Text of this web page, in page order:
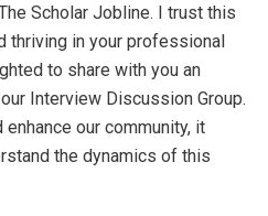
Scholar Jobline. I trust this
thriving in your professional
to share with you an
Interview Discussion Group.
our community, it
the dynamics of this